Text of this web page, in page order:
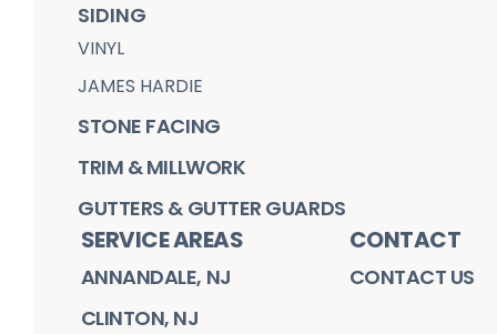
SIDING
VINYL
JAMES HARDIE
STONE FACING
TRIM & MILLWORK
GUTTERS & GUTTER GUARDS
SERVICE AREAS
ANNANDALE, NJ
CLINTON, NJ
CONTACT
CONTACT US